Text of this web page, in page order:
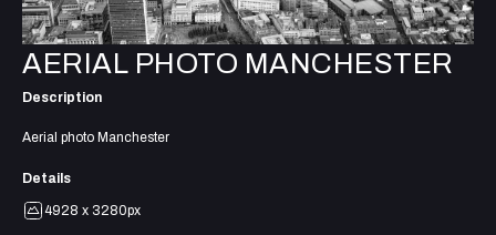
AERIAL PHOTO MANCHESTER
Description
Aerial photo Manchester
Details
4928 x 3280px